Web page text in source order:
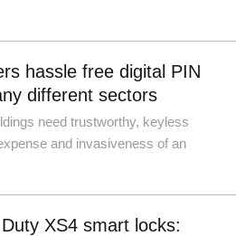
hassle free digital PIN
different sectors
need trustworthy, keyless
and invasiveness of an
XS4 smart locks: